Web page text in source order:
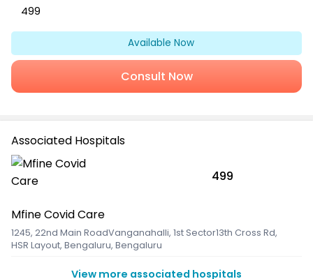
499
Available Now
Consult Now
Associated Hospitals
499
Mfine Covid Care
1245, 22nd Main RoadVanganahalli, 1st Sector13th Cross Rd,
HSR Layout, Bengaluru, Bengaluru
View more associated hospitals